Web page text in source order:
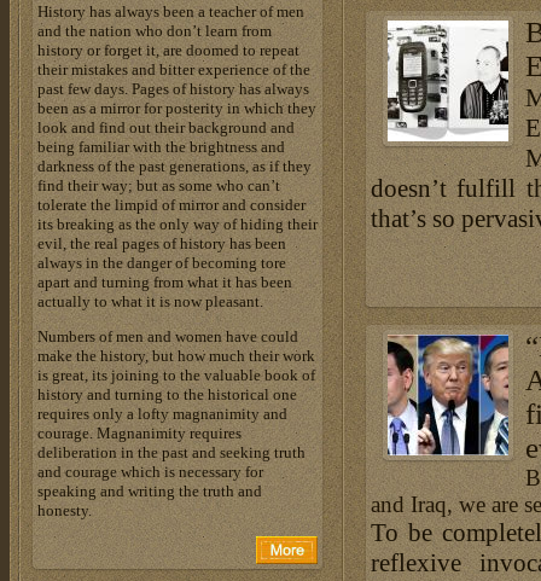
doesn’t fulfill
that’s so
and Iraq, we are
To be
reflexive
History has always been a teacher of men
and the nation who don’t learn from
history or forget it, are doomed to repeat
their mistakes and bitter experience of the
past few days. Pages of history has always
been as a mirror for posterity in which they
look and find out their background and
being familiar with the brightness and
darkness of the past generations, as if they
find their way; but as some who can’t
tolerate the limpid of mirror and consider
its breaking as the only way of hiding their
evil, the real pages of history has been
always in the danger of becoming tore
apart and turning from what it has been
actually to what it is now pleasant.
Numbers of men and women have could
make the history, but how much their work
is great, its joining to the valuable book of
history and turning to the historical one
requires only a lofty magnanimity and
courage. Magnanimity requires
deliberation in the past and seeking truth
and courage which is necessary for
speaking and writing the truth and
honesty.